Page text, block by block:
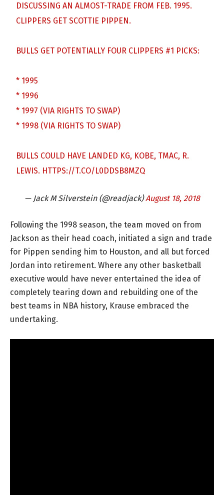
DISCUSSING AN ALMOST-TRADE FROM FEB. 1995.
CLIPPERS GET SCOTTIE PIPPEN.
BULLS GET POTENTIALLY FOUR CLIPPERS #1 PICKS:
* 1995
* 1996
* 1997 (VIA RIGHTS TO SWAP)
* 1998 (VIA RIGHTS TO SWAP)
BULLS COULD HAVE LANDED KG, KOBE, TMAC, R.
LEWIS. HTTPS://T.CO/L0DDSB8MZQ
— Jack M Silverstein (@readjack)August 18, 2018
Following the 1998 season, the team moved on from
Jackson as their head coach, initiated a sign and trade
for Pippen sending him to Houston, and all but forced
Jordan into retirement. Where any other basketball
executive would have never entertained the idea of
completely tearing down and rebuilding one of the
best teams in NBA history, Krause embraced the
undertaking.